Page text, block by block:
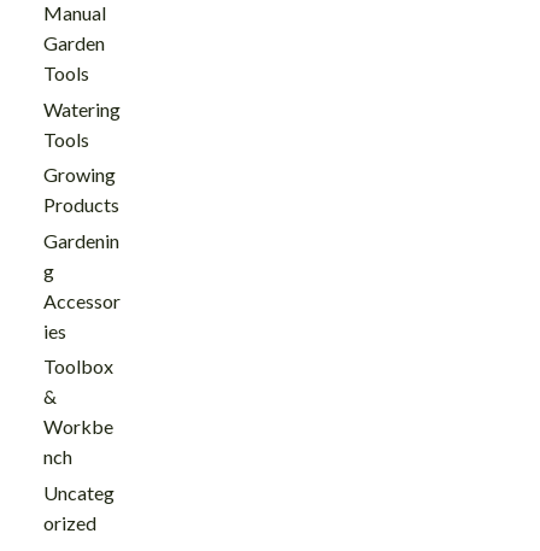
Manual
Garden
Tools
Watering
Tools
Growing
Products
Gardenin
g
Accessor
ies
Toolbox
&
Workbe
nch
Uncateg
orized